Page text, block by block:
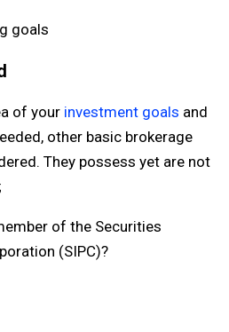
goals
of your investment goals and
other basic brokerage
They possess yet are not
of the Securities
(SIPC)?